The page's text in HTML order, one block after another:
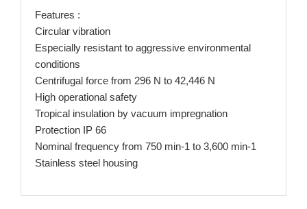
Features :
Circular vibration
Especially resistant to aggressive environmental
conditions
Centrifugal force from 296 N to 42,446 N
High operational safety
Tropical insulation by vacuum impregnation
Protection IP 66
Nominal frequency from 750 min-1 to 3,600 min-1
Stainless steel housing